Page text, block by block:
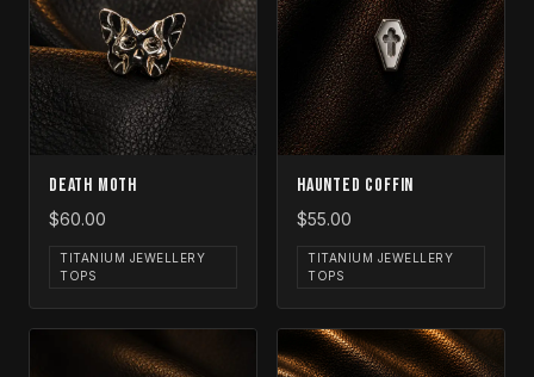
Death Moth
$60.00
TITANIUM JEWELLERY
TOPS
Haunted Coffin
$55.00
TITANIUM JEWELLERY
TOPS